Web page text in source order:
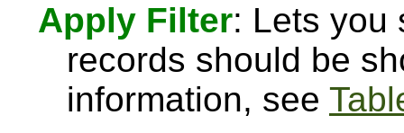
Apply Filter: Lets
records should be
information, see